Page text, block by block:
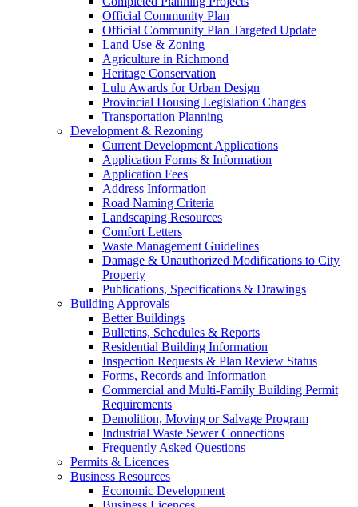
Official Community Plan
Official Community Plan Targeted Update
Land Use & Zoning
Agriculture in Richmond
Heritage Conservation
Lulu Awards for Urban Design
Provincial Housing Legislation Changes
Transportation Planning
Development & Rezoning
Current Development Applications
Application Forms & Information
Application Fees
Address Information
Road Naming Criteria
Landscaping Resources
Comfort Letters
Waste Management Guidelines
Damage & Unauthorized Modifications to City
Property
Publications, Specifications & Drawings
Building Approvals
Better Buildings
Bulletins, Schedules & Reports
Residential Building Information
Inspection Requests & Plan Review Status
Forms, Records and Information
Commercial and Multi-Family Building Permit
Requirements
Demolition, Moving or Salvage Program
Industrial Waste Sewer Connections
Frequently Asked Questions
Permits & Licences
Business Resources
Economic Development